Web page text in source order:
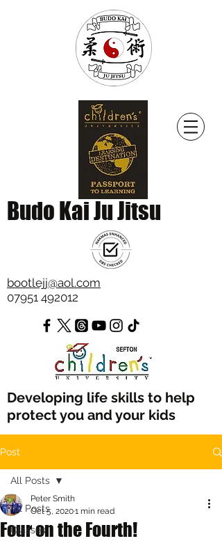
Budo Kai Ju Jitsu
bootlejj@aol.com
07951 492012
Developing life skills to help
protect you and your kids
Post
All Posts
Classes
All Posts
Four on the Fourth!
Peter Smith
Oct 5, 20201 min read